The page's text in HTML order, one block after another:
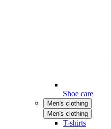
Shoe care
Men's clothing
Men's clothing
T-shirts